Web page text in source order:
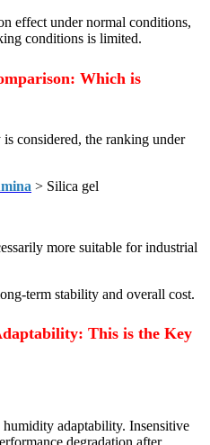
effect under normal conditions,
conditions is limited.
Which is
considered, the ranking under
> Silica gel
more suitable for industrial
term stability and overall cost.
This is the Key
adaptability. Insensitive